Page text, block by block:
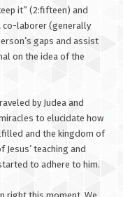
it” (2:fifteen) and
co-laborer (generally
gaps and assist
on the idea of the
by Judea and
to elucidate how
and the kingdom of
Jesus’ teaching and
to adhere to him.